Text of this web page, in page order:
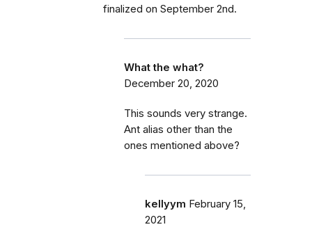
finalized on September 2nd.
What the what?
December 20, 2020
This sounds very strange.
Ant alias other than the
ones mentioned above?
kellyym February 15,
2021